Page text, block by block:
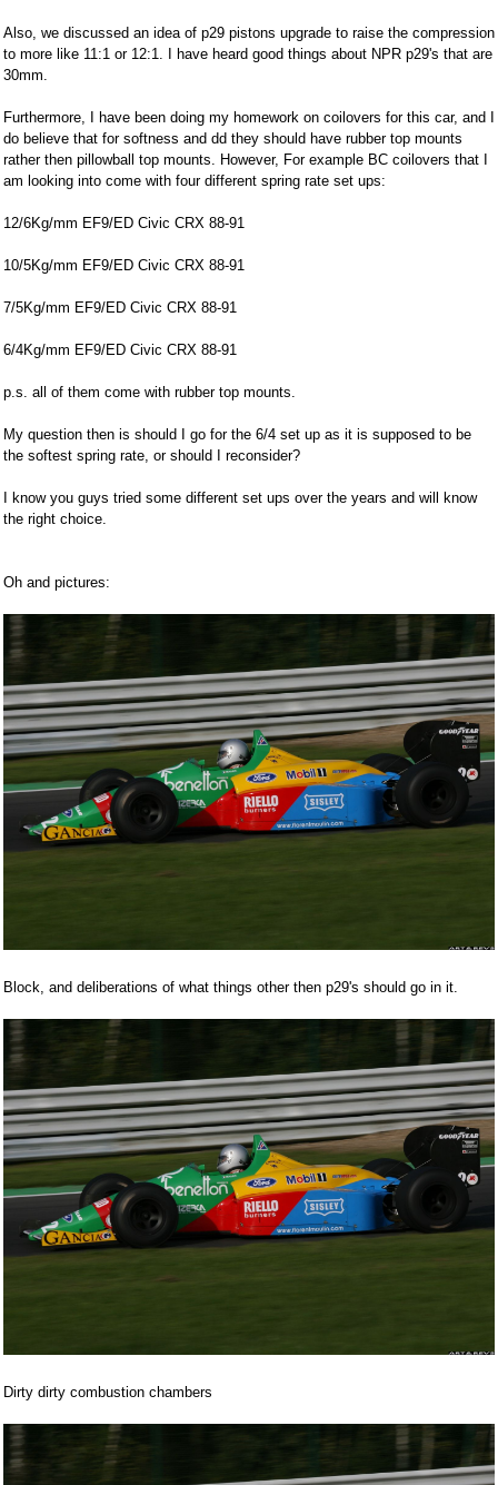
Also, we discussed an idea of p29 pistons upgrade to raise the compression
to more like 11:1 or 12:1. I have heard good things about NPR p29's that are
30mm.
Furthermore, I have been doing my homework on coilovers for this car, and I
do believe that for softness and dd they should have rubber top mounts
rather then pillowball top mounts. However, For example BC coilovers that I
am looking into come with four different spring rate set ups:
12/6Kg/mm EF9/ED Civic CRX 88-91
10/5Kg/mm EF9/ED Civic CRX 88-91
7/5Kg/mm EF9/ED Civic CRX 88-91
6/4Kg/mm EF9/ED Civic CRX 88-91
p.s. all of them come with rubber top mounts.
My question then is should I go for the 6/4 set up as it is supposed to be
the softest spring rate, or should I reconsider?
I know you guys tried some different set ups over the years and will know
the right choice.
Oh and pictures:
Block, and deliberations of what things other then p29's should go in it.
Dirty dirty combustion chambers